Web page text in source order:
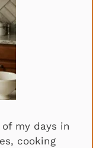
of my days in
cooking